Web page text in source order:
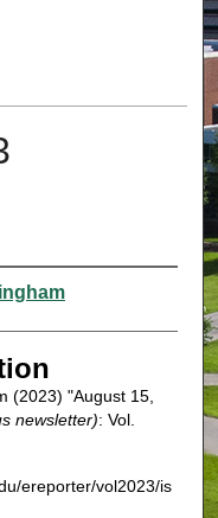
(2023) "August 15,
newsletter): Vol.
ereporter/vol2023/is